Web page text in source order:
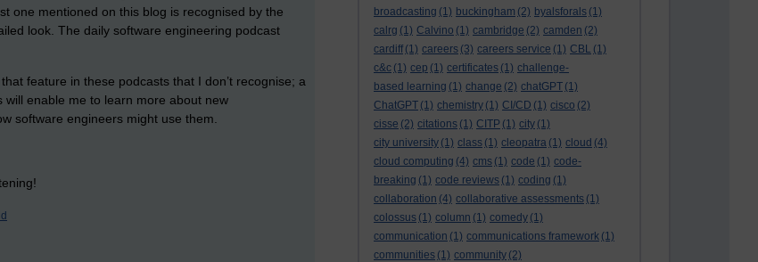
broadcasting (1) buckingham (2) byalsforals (1)
calrg (1) Calvino (1) cambridge (2) camden (2)
cardiff (1) careers (3) careers service (1) CBL (1)
c&c (1) cep (1) certificates (1) challenge-
based learning (1) change (2) chatGPT (1)
ChatGPT (1) chemistry (1) CI/CD (1) cisco (2)
cisse (2) citations (1) CITP (1) city (1)
city university (1) class (1) cleopatra (1) cloud (4)
cloud computing (4) cms (1) code (1) code-
breaking (1) code reviews (1) coding (1)
collaboration (4) collaborative assessments (1)
colossus (1) column (1) comedy (1)
communication (1) communications framework (1)
communities (1) community (2)
one mentioned on this blog is recognised by the
look. The daily software engineering podcast
feature in these podcasts that I don’t recognise; a
will enable me to learn more about new
software engineers might use them.